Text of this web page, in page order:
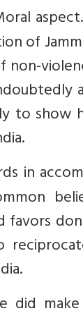
of
to show
in
favors